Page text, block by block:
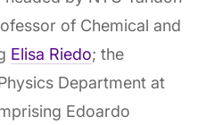
of Chemical and
Elisa Riedo; the
Department at
Edoardo